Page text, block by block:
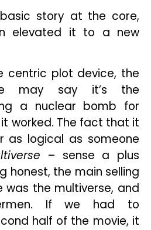
story at the core,
elevated it to a new
centric plot device, the
may say it’s the
a nuclear bomb for
worked. The fact that it
as logical as someone
– sense a plus
honest, the main selling
the multiverse, and
If we had to
half of the movie, it